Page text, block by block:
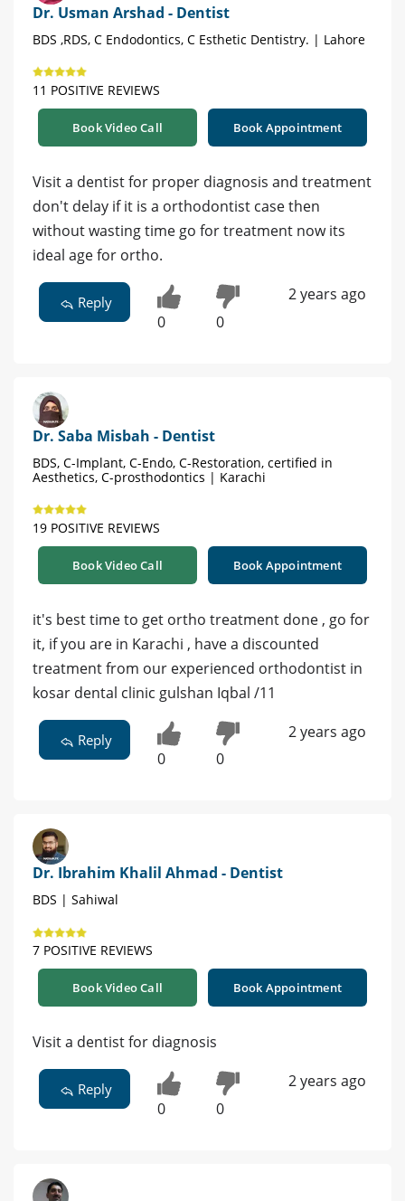
Dr. Usman Arshad - Dentist
BDS ,RDS, C Endodontics, C Esthetic Dentistry. | Lahore
11 POSITIVE REVIEWS
Book Video Call Book Appointment
Visit a dentist for proper diagnosis and treatment
don't delay if it is a orthodontist case then
without wasting time go for treatment now its
ideal age for ortho.
Reply
0 0
2 years ago
Dr. Saba Misbah - Dentist
BDS, C-Implant, C-Endo, C-Restoration, certified in
Aesthetics, C-prosthodontics | Karachi
19 POSITIVE REVIEWS
Book Video Call Book Appointment
it's best time to get ortho treatment done , go for
it, if you are in Karachi , have a discounted
treatment from our experienced orthodontist in
kosar dental clinic gulshan Iqbal /11
Reply
0 0
2 years ago
Dr. Ibrahim Khalil Ahmad - Dentist
BDS | Sahiwal
7 POSITIVE REVIEWS
Book Video Call Book Appointment
Visit a dentist for diagnosis
Reply
0 0
2 years ago